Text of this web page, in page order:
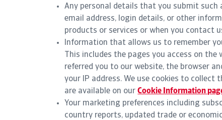
Any personal details that you submit such
email address, login details, or other
products or services or when you contact
Information that allows us to remember
This includes the pages you access on
referred you to our website, the browser
your IP address. We use cookies to
are available on ourCookie Information
Your marketing preferences including
country reports, updated trade or